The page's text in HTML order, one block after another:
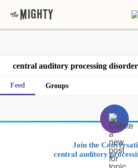
central auditory processing disorder
Feed Groups
Join the
central auditory